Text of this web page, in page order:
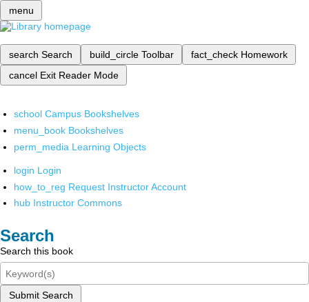
menu
search Search build_circle Toolbar fact_check Homework
cancel Exit Reader Mode
school Campus Bookshelves
menu_book Bookshelves
perm_media Learning Objects
login Login
how_to_reg Request Instructor Account
hub Instructor Commons
Search
Search this book
Submit Search